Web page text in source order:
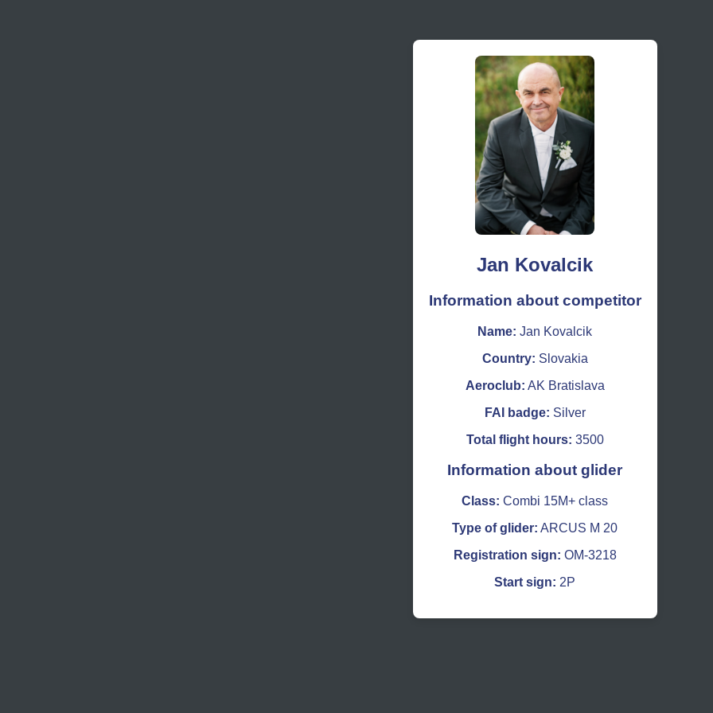
Jan Kovalcik
Information about competitor
Name: Jan Kovalcik
Country: Slovakia
Aeroclub: AK Bratislava
FAI badge: Silver
Total flight hours: 3500
Information about glider
Class: Combi 15M+ class
Type of glider: ARCUS M 20
Registration sign: OM-3218
Start sign: 2P